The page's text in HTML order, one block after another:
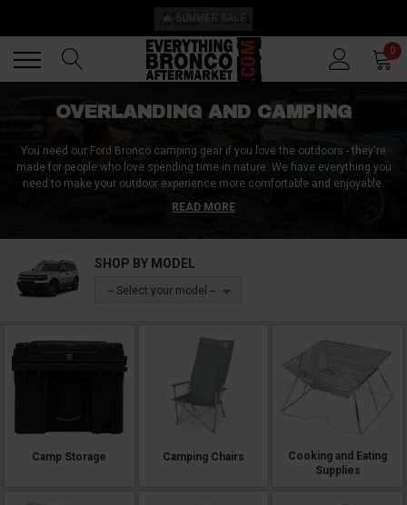
🔥 SUMMER SALE
0
OVERLANDING AND CAMPING
You need our Ford Bronco camping gear if you love the outdoors - they're
made for people who love spending time in nature. We have everything you
need to make your outdoor experience more comfortable and enjoyable.
From tents to sleeping bags, we have it all. With this camping gear, you'll be
able to explore even the most remote areas of the world. You'll never have
READ MORE
SHOP BY MODEL
-- Select your model --
Camp Storage Camping Chairs
Cooking and Eating
Supplies